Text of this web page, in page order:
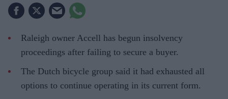
Raleigh owner Accell has begun insolvency
proceedings after failing to secure a buyer.
The Dutch bicycle group said it had exhausted all
options to continue operating in its current form.